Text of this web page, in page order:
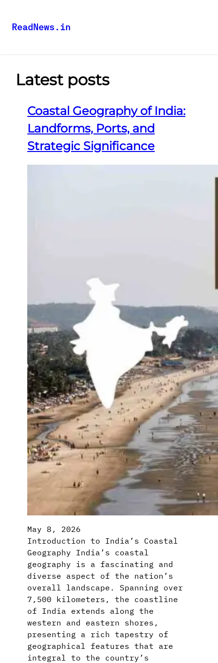
ReadNews.in
Latest posts
Coastal Geography of India:
Landforms, Ports, and
Strategic Significance
May 8, 2026
Introduction to India’s Coastal
Geography India’s coastal
geography is a fascinating and
diverse aspect of the nation’s
overall landscape. Spanning over
7,500 kilometers, the coastline
of India extends along the
western and eastern shores,
presenting a rich tapestry of
geographical features that are
integral to the country’s